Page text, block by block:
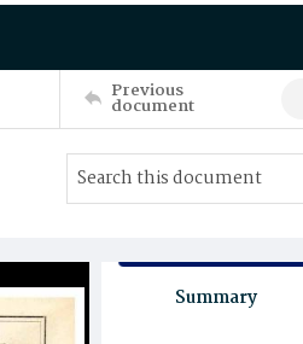
Previous
document
Summary